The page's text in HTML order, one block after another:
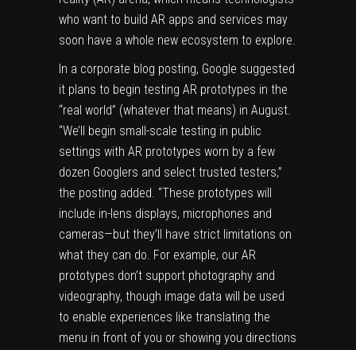
who want to build AR apps and services may
soon have a whole new ecosystem to explore.
In a corporate blog posting, Google suggested
it plans to begin testing AR prototypes in the
“real world” (whatever that means) in August.
“We’ll begin small-scale testing in public
settings with AR prototypes worn by a few
dozen Googlers and select trusted testers,”
the posting added. “These prototypes will
include in-lens displays, microphones and
cameras—but they’ll have strict limitations on
what they can do. For example, our AR
prototypes don’t support photography and
videography, though image data will be used
to enable experiences like translating the
menu in front of you or showing you directions